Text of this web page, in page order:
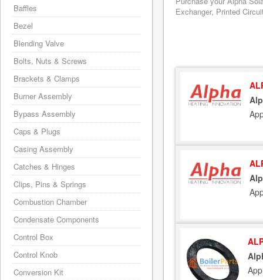
Exchanger, Printed
Baffles
Bezel
Blending Valve
Bolts, Nuts & Screws
Brackets & Clamps
Burner Assembly
Bypass Assembly
Caps & Plugs
Casing Assembly
Catches & Hinges
Clips, Pins & Springs
Combustion Chamber
Condensate Components
Control Box
Control Knob
Conversion Kit